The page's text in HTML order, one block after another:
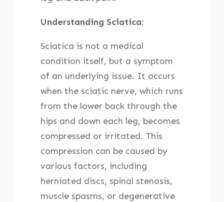
Understanding Sciatica:
Sciatica is not a medical
condition itself, but a symptom
of an underlying issue. It occurs
when the sciatic nerve, which runs
from the lower back through the
hips and down each leg, becomes
compressed or irritated. This
compression can be caused by
various factors, including
herniated discs, spinal stenosis,
muscle spasms, or degenerative